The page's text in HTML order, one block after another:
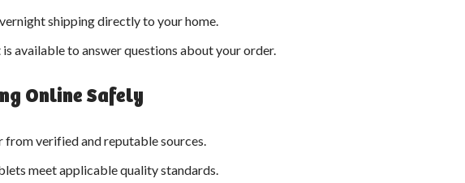
shipping directly to your home.
available to answer questions about your order.
Online Safely
from verified and reputable sources.
meet applicable quality standards.